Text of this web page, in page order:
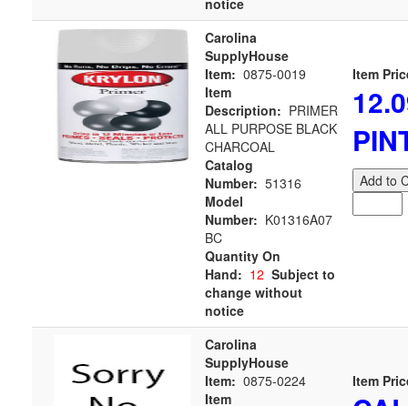
notice
Carolina
SupplyHouse
Item: 0875-0019
Item
Description: PRIMER
ALL PURPOSE BLACK
CHARCOAL
Catalog
Number: 51316
Model
Number: K01316A07
BC
Quantity On
Hand: 12 Subject to
change without
notice
Item
Add to
Carolina
SupplyHouse
Item: 0875-0224
Item
Item